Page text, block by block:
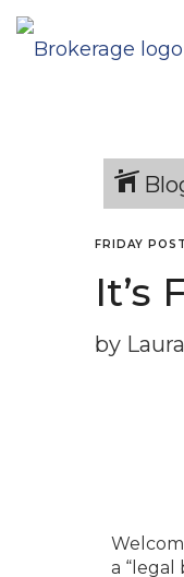
FRIDAY POST
It’s
by
a “legal